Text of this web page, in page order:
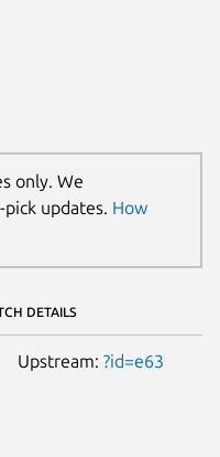
only. We
updates. How
DETAILS
Upstream: ?id=e63